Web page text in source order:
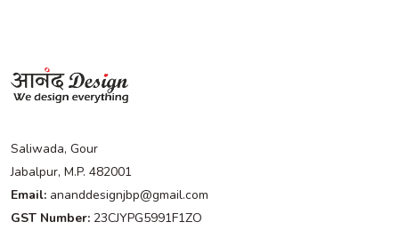
Saliwada, Gour
Jabalpur, M.P. 482001
Email: ananddesignjbp@gmail.com
GST Number: 23CJYPG5991F1ZO